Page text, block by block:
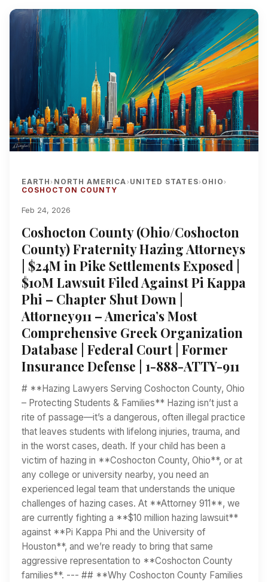
EARTH› NORTH AMERICA› UNITED STATES› OHIO›
COSHOCTON COUNTY
Feb 24, 2026
Coshocton County (Ohio/Coshocton
County) Fraternity Hazing Attorneys
| $24M in Pike Settlements Exposed |
$10M Lawsuit Filed Against Pi Kappa
Phi – Chapter Shut Down |
Attorney911 – America’s Most
Comprehensive Greek Organization
Database | Federal Court | Former
Insurance Defense | 1-888-ATTY-911
# **Hazing Lawyers Serving Coshocton County, Ohio
– Protecting Students & Families** Hazing isn’t just a
rite of passage—it’s a dangerous, often illegal practice
that leaves students with lifelong injuries, trauma, and
in the worst cases, death. If your child has been a
victim of hazing in **Coshocton County, Ohio**, or at
any college or university nearby, you need an
experienced legal team that understands the unique
challenges of hazing cases. At **Attorney 911**, we
are currently fighting a **$10 million hazing lawsuit**
against **Pi Kappa Phi and the University of
Houston**, and we’re ready to bring that same
aggressive representation to **Coshocton County
families**. --- ## **Why Coshocton County Families